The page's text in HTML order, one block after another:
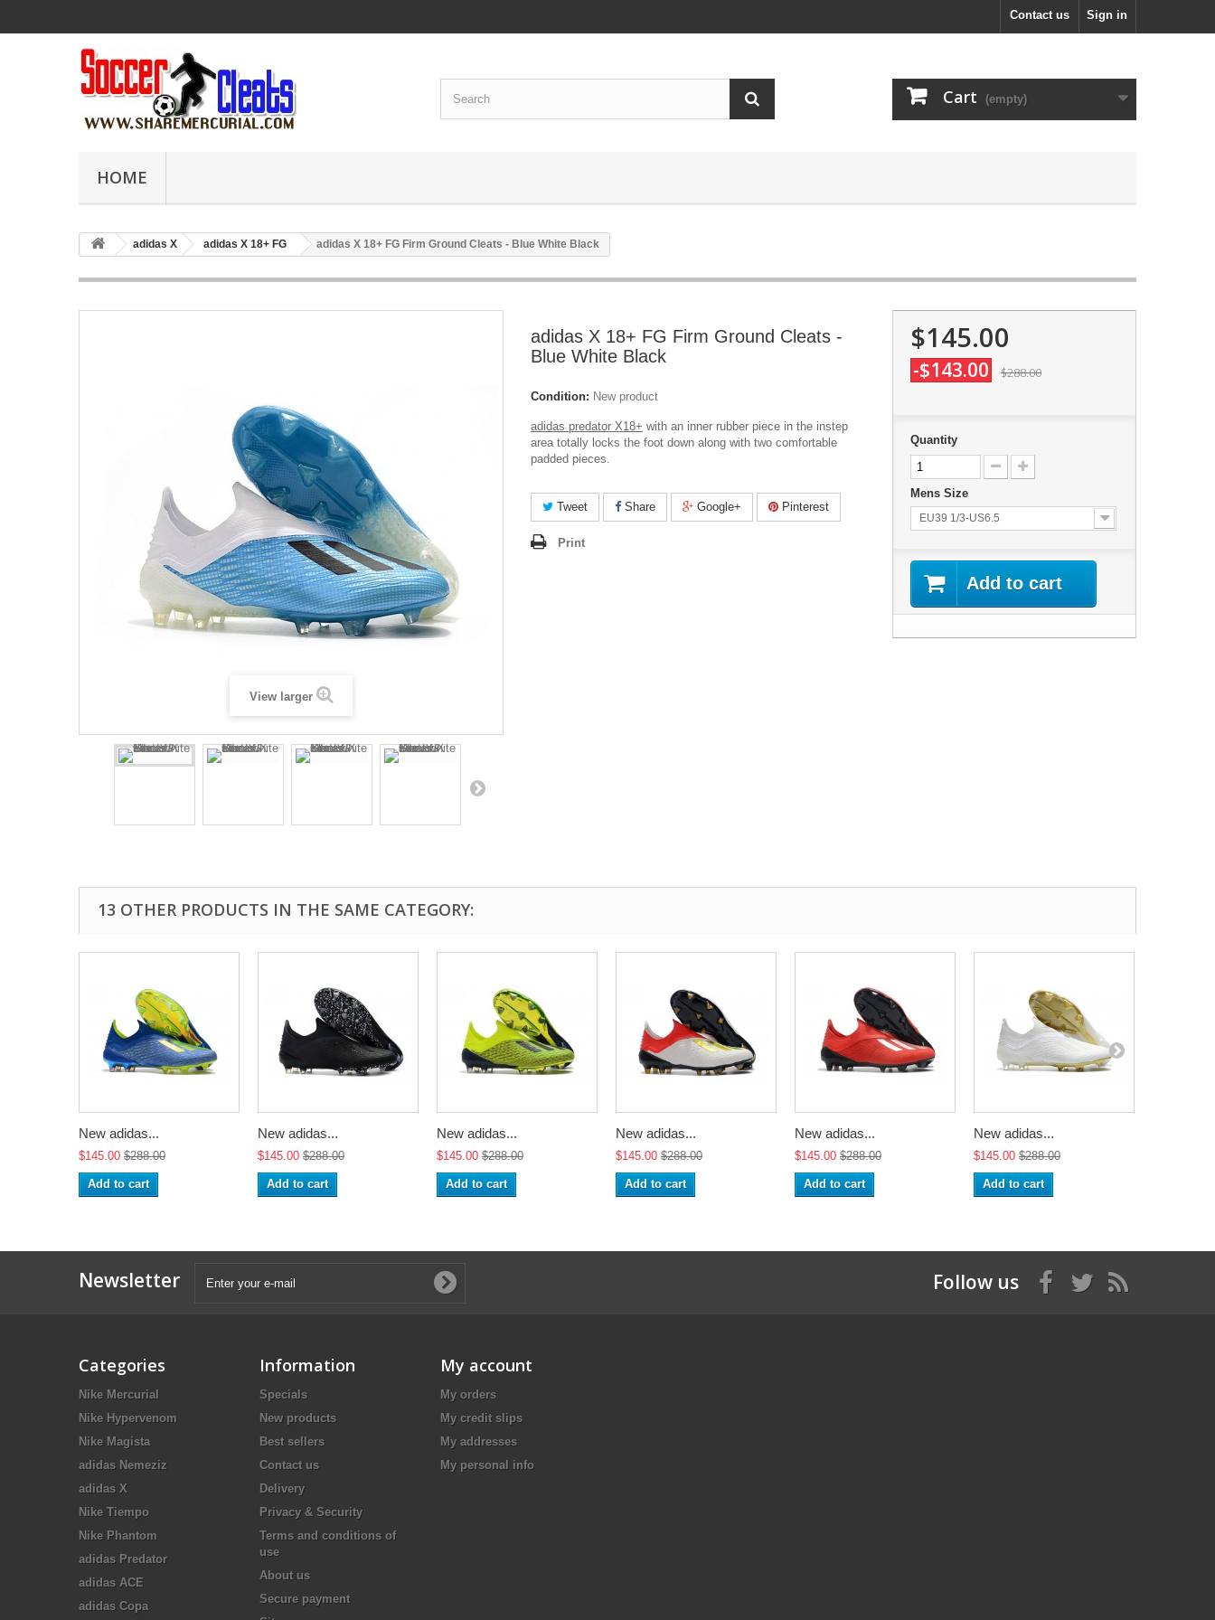
Sign in
Contact us
Cart (empty)
HOME
adidas X adidas X 18+ FG adidas X 18+ FG Firm Ground Cleats - Blue White Black
View larger
adidas X 18+ FG Firm Ground Cleats -
Blue White Black
Condition: New product
adidas predator X18+ with an inner rubber piece in the instep
area totally locks the foot down along with two comfortable
padded pieces.
Tweet Share Google+ Pinterest
Print
$145.00
-$143.00 $288.00
Quantity
Mens Size
EU39 1/3-US6.5
Add to cart
13 OTHER PRODUCTS IN THE SAME CATEGORY:
New adidas...
$145.00 $288.00
Add to cart
New adidas...
$145.00 $288.00
Add to cart
New adidas...
$145.00 $288.00
Add to cart
New adidas...
$145.00 $288.00
Add to cart
New adidas...
$145.00 $288.00
Add to cart
New adidas...
$145.00 $288.00
Add to cart
Newsletter Follow us
Categories
Nike Mercurial
Nike Hypervenom
Nike Magista
adidas Nemeziz
adidas X
Nike Tiempo
Nike Phantom
adidas Predator
adidas ACE
adidas Copa
Information
Specials
New products
Best sellers
Contact us
Delivery
Privacy & Security
Terms and conditions of
use
About us
Secure payment
My account
My orders
My credit slips
My addresses
My personal info